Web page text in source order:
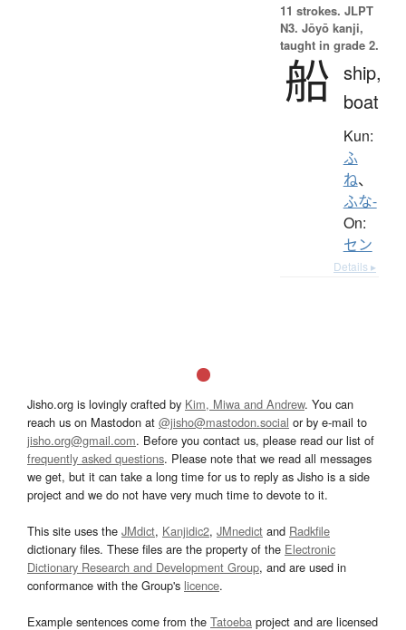
11 strokes. JLPT
N3. Jōyō kanji,
taught in grade 2.
船 ship,
boat
Kun:
ふ
ね、
ふな-
On:
セン
Details ▸
Jisho.org is lovingly crafted by Kim, Miwa and Andrew. You can
reach us on Mastodon at @jisho@mastodon.social or by e-mail to
jisho.org@gmail.com. Before you contact us, please read our list of
frequently asked questions. Please note that we read all messages
we get, but it can take a long time for us to reply as Jisho is a side
project and we do not have very much time to devote to it.
This site uses the JMdict, Kanjidic2, JMnedict and Radkfile
dictionary files. These files are the property of the Electronic
Dictionary Research and Development Group, and are used in
conformance with the Group's licence.
Example sentences come from the Tatoeba project and are licensed